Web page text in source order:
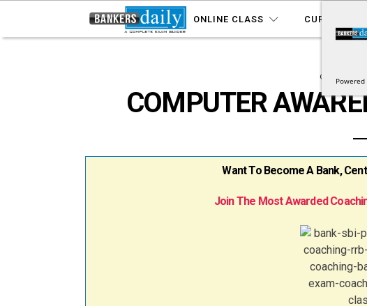
ONLINE CLASS CURRENT
COMPUTER
COMPUTER
Want To Become A Bank,
Join The Most Awarded
Powered